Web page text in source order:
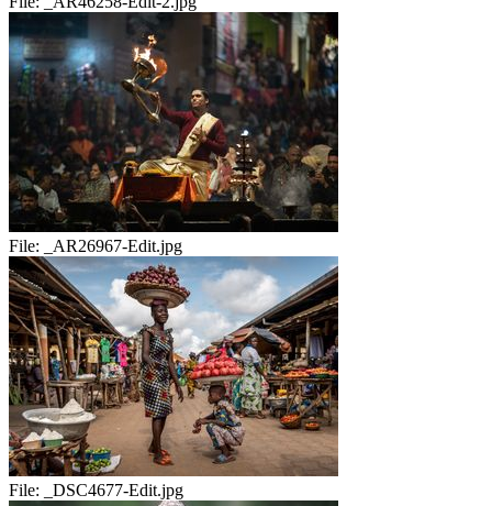
File: _AR26967-Edit.jpg
File: _DSC4677-Edit.jpg